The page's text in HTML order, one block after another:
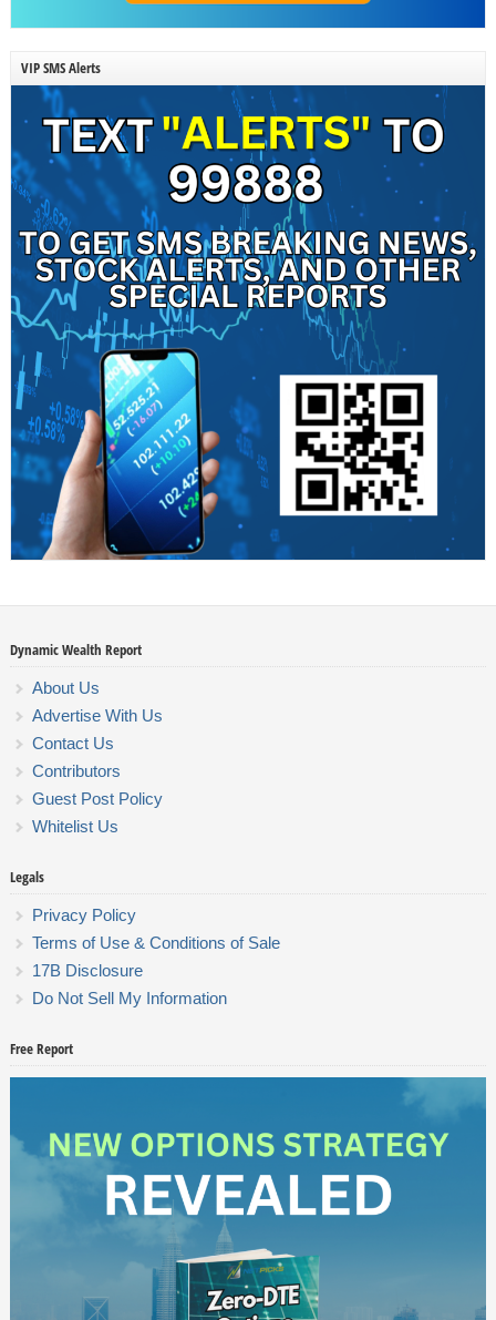
VIP SMS Alerts
Dynamic Wealth Report
About Us
Advertise With Us
Contact Us
Contributors
Guest Post Policy
Whitelist Us
Legals
Privacy Policy
Terms of Use & Conditions of Sale
17B Disclosure
Do Not Sell My Information
Free Report